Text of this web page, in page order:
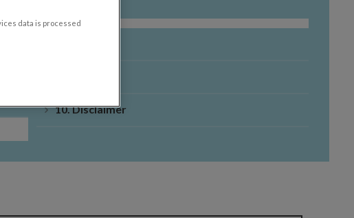
10. Disclaimer
data is processed